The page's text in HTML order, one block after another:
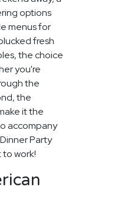
options
menus for
fresh
the choice
you're
the
the
it the
accompany
Party
work!